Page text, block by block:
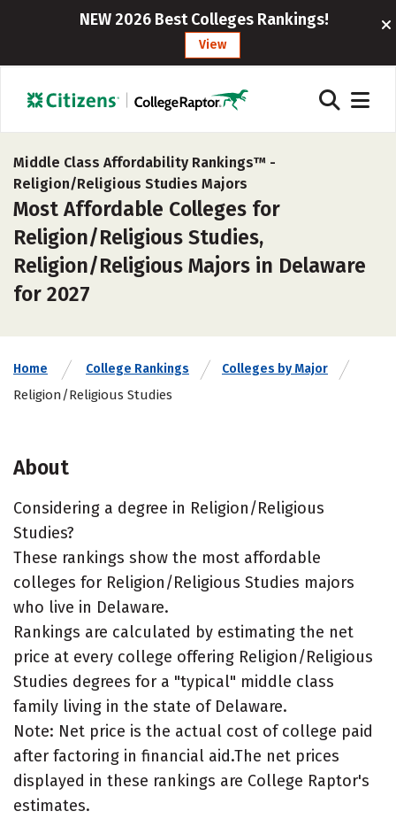
NEW 2026 Best Colleges Rankings!
View
Middle Class Affordability Rankings™ -
Religion/Religious Studies Majors
Most Affordable Colleges for
Religion/Religious Studies,
Religion/Religious Majors in Delaware
for 2027
Home College Rankings Colleges by Major
Religion/Religious Studies
About
Considering a degree in Religion/Religious
Studies?
These rankings show the most affordable
colleges for Religion/Religious Studies majors
who live in Delaware.
Rankings are calculated by estimating the net
price at every college offering Religion/Religious
Studies degrees for a "typical" middle class
family living in the state of Delaware.
Note: Net price is the actual cost of college paid
after factoring in financial aid.The net prices
displayed in these rankings are College Raptor's
estimates.